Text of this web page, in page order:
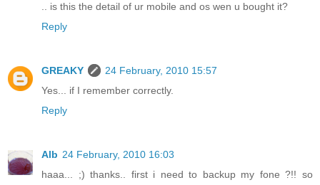
.. is this the detail of ur mobile and os wen u bought it?
Reply
GREAKY
24 February, 2010 15:57
Yes... if I remember correctly.
Reply
Alb 24 February, 2010 16:03
haaa... ;) thanks.. first i need to backup my fone ?!! so